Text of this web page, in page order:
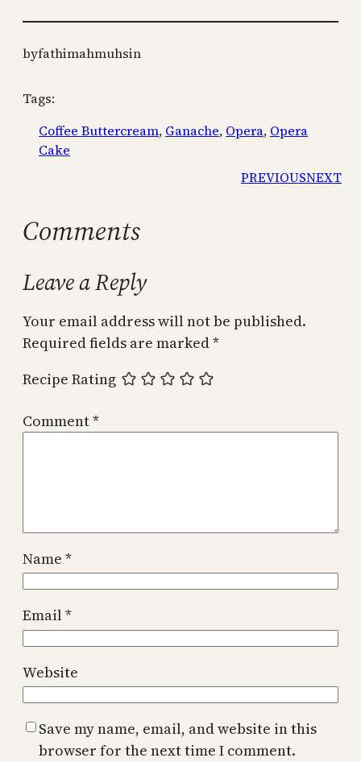
byfathimahmuhsin
Tags:
Coffee Buttercream, Ganache, Opera, Opera
Cake
PREVIOUSNEXT
Comments
Leave a Reply
Your email address will not be published.
Required fields are marked*
Recipe Rating
Comment*
Name *
Email*
Website
Save my name, email, and website in this
browser for the next time I comment.